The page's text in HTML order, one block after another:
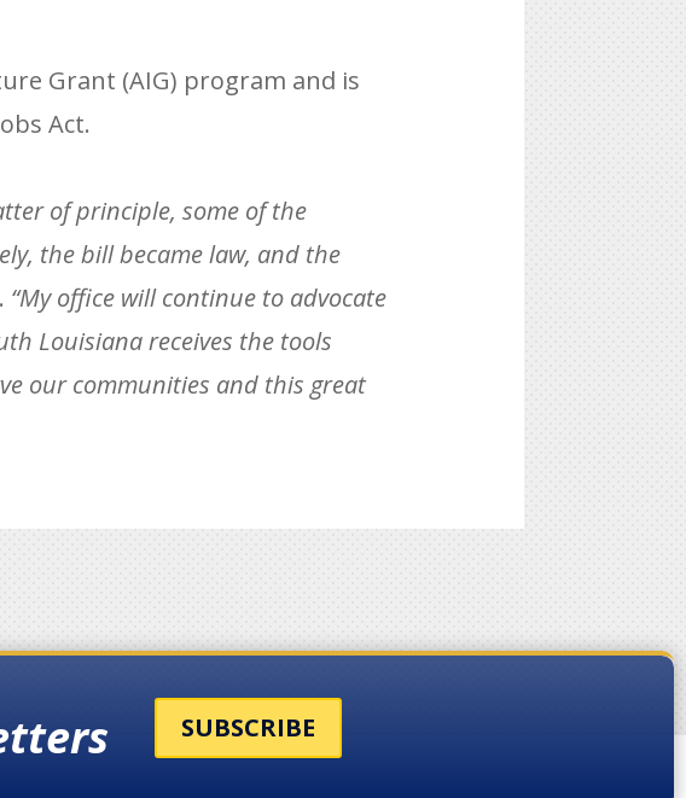
Grant (AIG) program and is
Act.
of principle, some of the
the bill became law, and the
. “My office will continue to advocate
Louisiana receives the tools
our communities and this great
SUBSCRIBE